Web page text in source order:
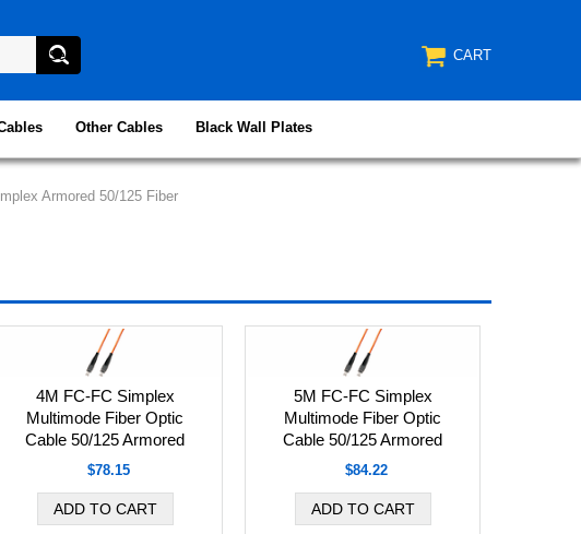
CART
Other Cables Black Wall Plates
Armored 50/125 Fiber
4M FC-FC Simplex
Multimode Fiber Optic
Cable 50/125 Armored
$78.15
5M FC-FC Simplex
Multimode Fiber Optic
Cable 50/125 Armored
$84.22